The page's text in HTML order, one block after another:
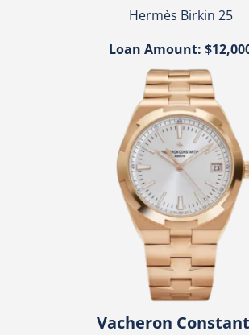
Hermès Birkin 25
Loan Amount:
Vacheron